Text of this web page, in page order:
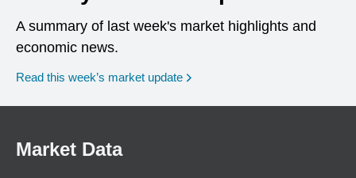
A summary of last week's market highlights and
economic news.
Read this week’s market update
Market Data